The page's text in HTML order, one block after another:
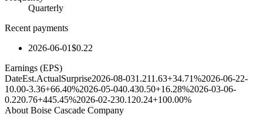
Quarterly
Recent payments
2026-06-01$0.22
Earnings (EPS)
DateEst.ActualSurprise2026-08-031.211.63+34.71%2026-06-22-
10.00-3.36+66.40%2026-05-040.430.50+16.28%2026-03-06-
0.220.76+445.45%2026-02-230.120.24+100.00%
About Boise Cascade Company